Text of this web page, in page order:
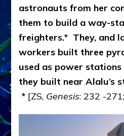
astronauts from her
them to build a way-
freighters.* They, and
workers built three
used as power
they built near Alalu’s
* [ZS, Genesis: 232 -271;